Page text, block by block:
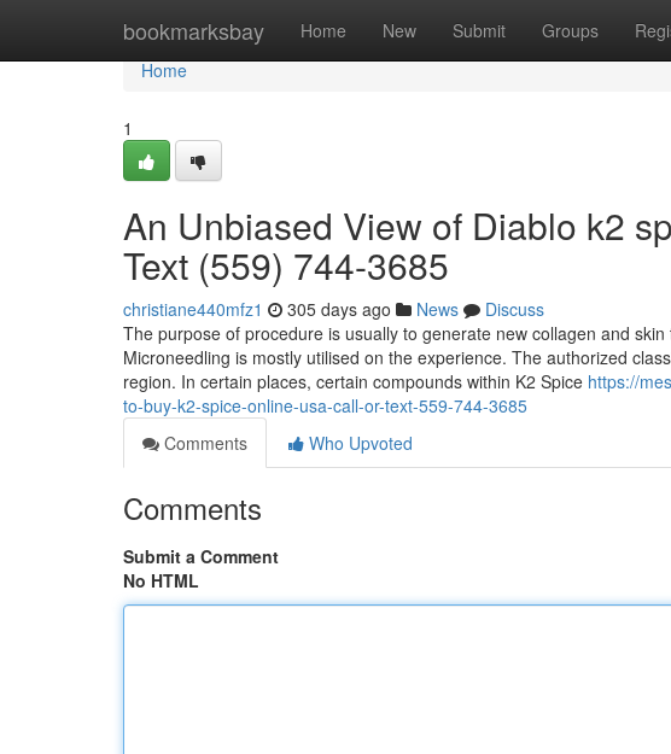
bookmarksbay Home New Submit Groups
Home
Home
1
An Unbiased View of Diablo k2
Text (559) 744-3685
christiane440mfz1 305 days ago News
Discuss
The purpose of procedure is usually to generate new collagen and
Microneedling is mostly utilised on the experience. The authorized
region. In certain places, certain compounds within K2 Spice https://
to-buy-k2-spice-online-usa-call-or-text-559-744-3685
Comments
Who Upvoted
Comments
Submit a Comment
No HTML